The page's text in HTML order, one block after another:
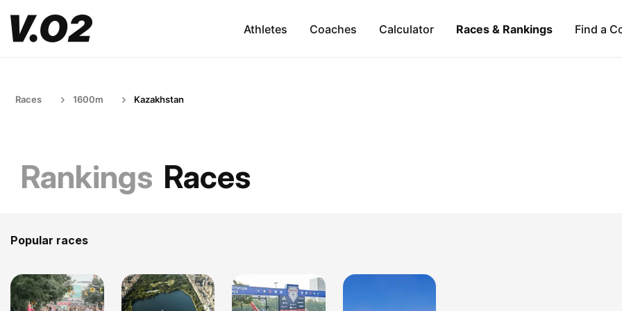
Athletes Coaches Calculator Races & Rankings Find a
Races 1600m Kazakhstan
Rankings Races
Popular races